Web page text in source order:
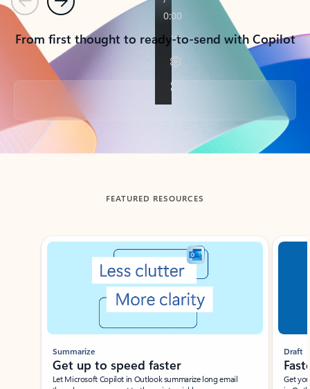
PreviousNext
From first thought to ready-to-send with Copilot
Back to tabs
FEATURED RESOURCES
Showing slide 1 of 3
Summarize
Get up to speed faster ​
Let Microsoft Copilot in Outlook summarize long email
Draft
Get